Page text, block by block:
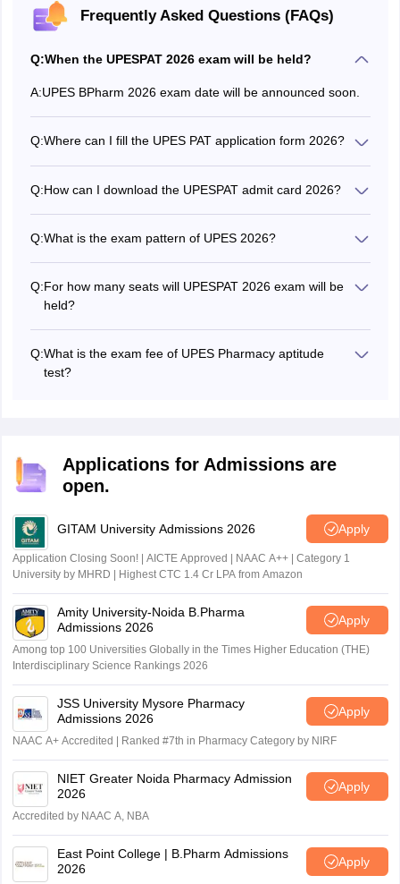
Frequently Asked Questions (FAQs)
Q:When the UPESPAT 2026 exam will be held?
A:UPES BPharm 2026 exam date will be announced soon.
Q:Where can I fill the UPES PAT application form 2026?
Q:How can I download the UPESPAT admit card 2026?
soon as the slot booking process will be done, the UPES
PAT admit card 2026 can be downloaded.
Q:What is the exam pattern of UPES 2026?
centre based exam. The questions are asked from
Physics, Chemistry, Mathematics/Biology and English
Language Comprehension.
Q:For how many seats will UPESPAT 2026 exam will be
held?
offered in the university.
Q:What is the exam fee of UPES Pharmacy aptitude
test?
Applications for Admissions are
open.
GITAM University Admissions 2026 Apply
Application Closing Soon! | AICTE Approved | NAAC A++ | Category 1
University by MHRD | Highest CTC 1.4 Cr LPA from Amazon
Amity University-Noida B.Pharma
Admissions 2026
Apply
Among top 100 Universities Globally in the Times Higher Education (THE)
Interdisciplinary Science Rankings 2026
JSS University Mysore Pharmacy
Admissions 2026
Apply
NAAC A+ Accredited | Ranked #7th in Pharmacy Category by NIRF
NIET Greater Noida Pharmacy Admission
2026
Apply
Accredited by NAAC A, NBA
East Point College | B.Pharm Admissions
2026
Apply